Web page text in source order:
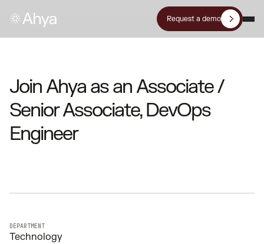
Request a demo
Join Ahya as an Associate /
Senior Associate, DevOps
Engineer
DEPARTMENT
Technology